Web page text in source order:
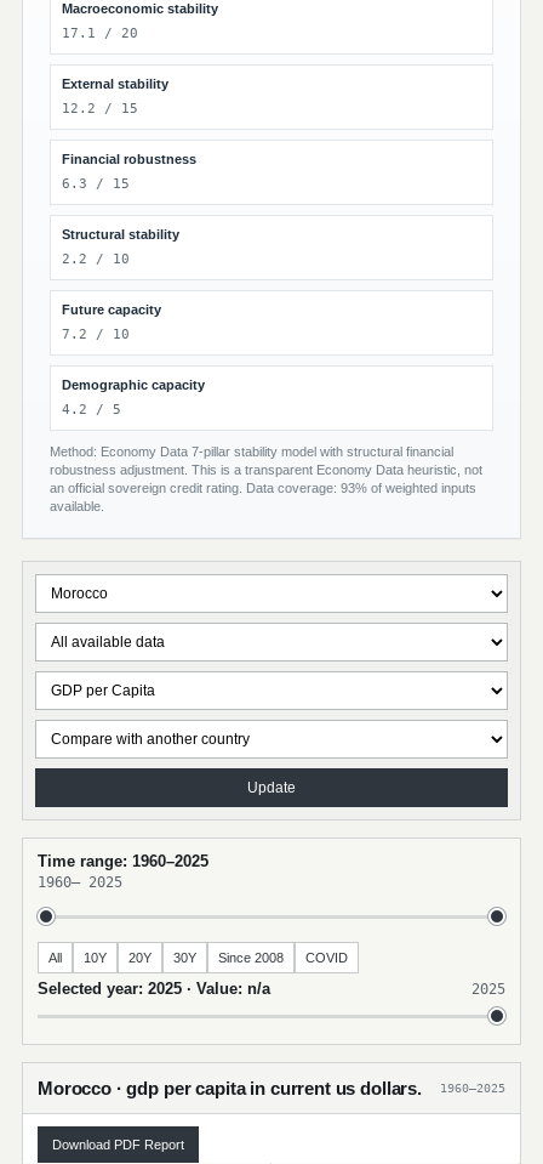
Macroeconomic stability
17.1 / 20
External stability
12.2 / 15
Financial robustness
6.3 / 15
Structural stability
2.2 / 10
Future capacity
7.2 / 10
Demographic capacity
4.2 / 5
Method: Economy Data 7-pillar stability model with structural financial
robustness adjustment. This is a transparent Economy Data heuristic, not
an official sovereign credit rating. Data coverage: 93% of weighted inputs
available.
Update
Time range: 1960–2025
1960– 2025
All 10Y 20Y 30Y Since 2008 COVID
Selected year: 2025 · Value: n/a 2025
Morocco · gdp per capita in current us dollars. 1960–2025
Download PDF Report